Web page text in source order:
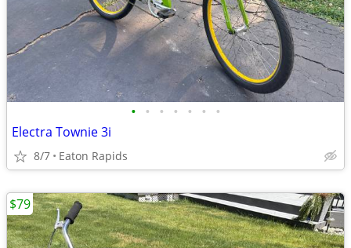
• • • • • • •
Electra Townie 3i
8/7 Eaton Rapids
$79